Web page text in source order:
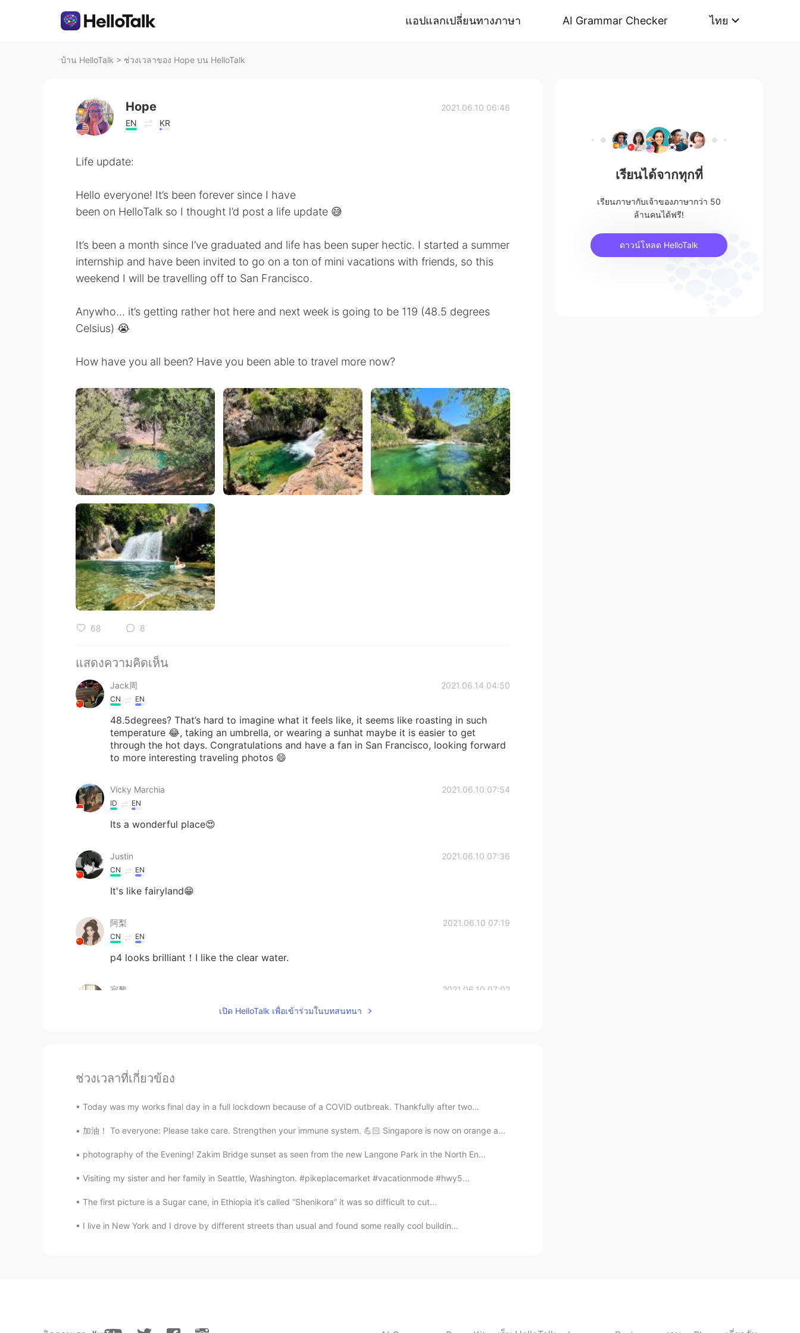
แอปแลกเปลี่ยนทางภาษา AI Grammar Checker ไทย
บ้าน HelloTalk > ช่วงเวลาของ Hope บน HelloTalk
Hope
EN KR
2021.06.10 06:46
Life update:
Hello everyone! It’s been forever since I have
been on HelloTalk so I thought I’d post a life update 😅
It’s been a month since I’ve graduated and life has been super hectic. I started a summer
internship and have been invited to go on a ton of mini vacations with friends, so this
weekend I will be travelling off to San Francisco.
Anywho… it’s getting rather hot here and next week is going to be 119 (48.5 degrees
Celsius) 😭
How have you all been? Have you been able to travel more now?
68 8
แสดงความคิดเห็น
Jack周 2021.06.14 04:50
CN EN
48.5degrees? That’s hard to imagine what it feels like, it seems like roasting in such
temperature 😂, taking an umbrella, or wearing a sunhat maybe it is easier to get
through the hot days. Congratulations and have a fan in San Francisco, looking forward
to more interesting traveling photos 😄
Vicky Marchia 2021.06.10 07:54
ID EN
Its a wonderful place😍
Justin 2021.06.10 07:36
CN EN
It's like fairyland😁
阿梨 2021.06.10 07:19
CN EN
p4 looks brilliant！I like the clear water.
寂黎 2021.06.10 07:02
EN
EN KR
@Dori that is a creek in Arizona where I live :) it’s called Fossil Creek. I’ll be in San
Dori
เปิด HelloTalk เพื่อเข้าร่วมในบทสนทนา
ช่วงเวลาที่เกี่ยวข้อง
Today was my works final day in a full lockdown because of a COVID outbreak. Thankfully after two...
加油！ To everyone: Please take care. Strengthen your immune system. 💪🏻 Singapore is now on orange a...
photography of the Evening! Zakim Bridge sunset as seen from the new Langone Park in the North En...
Visiting my sister and her family in Seattle, Washington. #pikeplacemarket #vacationmode #hwy5...
The first picture is a Sugar cane, in Ethiopia it’s called “Shenikora” it was so difficult to cut...
I live in New York and I drove by different streets than usual and found some really cool buildin...
เรียนได้จากทุกที่
เรียนภาษากับเจ้าของภาษากว่า 50
ล้านคนได้ฟรี!
ดาวน์โหลด HelloTalk